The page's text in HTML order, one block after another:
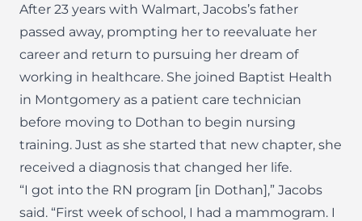
After 23 years with Walmart, Jacobs’s father
passed away, prompting her to reevaluate her
career and return to pursuing her dream of
working in healthcare. She joined Baptist Health
in Montgomery as a patient care technician
before moving to Dothan to begin nursing
training. Just as she started that new chapter, she
received a diagnosis that changed her life.
“I got into the RN program [in Dothan],” Jacobs
said. “First week of school, I had a mammogram. I